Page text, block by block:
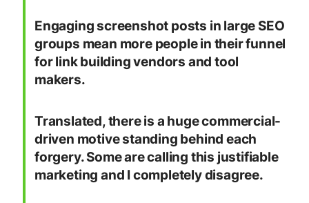
Engaging screenshot posts in large SEO
groups mean more people in their funnel
for link building vendors and tool
makers.
Translated, there is a huge commercial-
driven motive standing behind each
forgery. Some are calling this justifiable
marketing and I completely disagree.